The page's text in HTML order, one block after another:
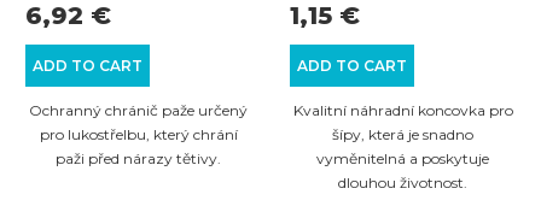
ADD TO CART
6,92 €
Ochranný chránič paže určený
pro lukostřelbu, který chrání
paži před nárazy tětivy.
ADD TO CART
1,15 €
Kvalitní náhradní koncovka pro
šípy, která je snadno
vyměnitelná a poskytuje
dlouhou životnost.